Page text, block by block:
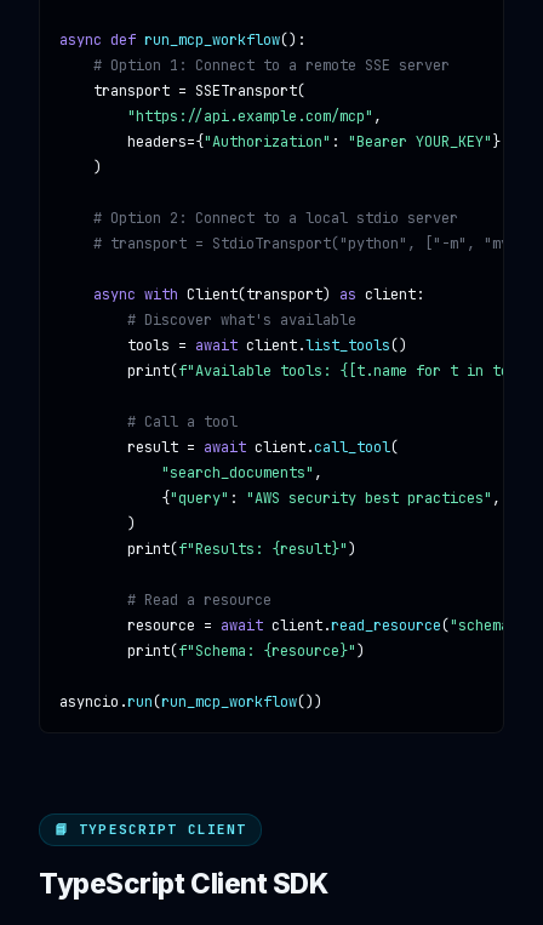
async def run_mcp_workflow():
# Option 1: Connect to a remote SSE server
transport = SSETransport(
"https://api.example.com/mcp" ,
headers={"Authorization" : "Bearer YOUR_KEY" }
    )
# Option 2: Connect to a local stdio server
# transport = StdioTransport("python", ["-m",
async with Client(transport) as client:
# Discover what's available
tools = await client.list_tools()
print(f"Available tools: {[t.name for t in
# Call a tool
result = await client.call_tool(
"search_documents" ,
            {
"query" : "AWS security best practices" ,
        )
print(f"Results: {result}")
# Read a resource
resource = await client.read_resource("schema://
print(f"Schema: {resource}")
asyncio .run(run_mcp_workflow())
📘 TYPESCRIPT CLIENT
TypeScript Client SDK